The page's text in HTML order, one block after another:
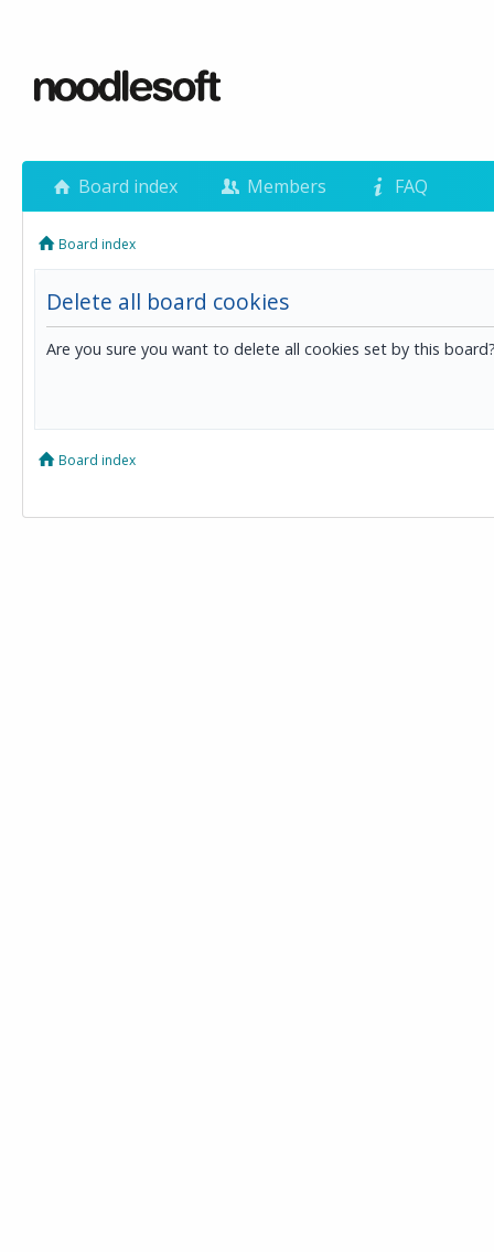
Board index Members FAQ
Board index
Delete all board cookies
Are you sure you want to delete all cookies set by this
Board index